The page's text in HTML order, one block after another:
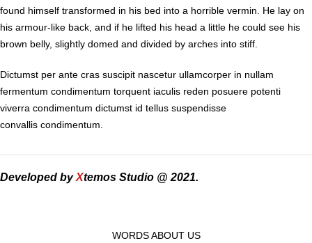
found himself transformed in his bed into a horrible vermin. He lay on
his armour-like back, and if he lifted his head a little he could see his
brown belly, slightly domed and divided by arches into stiff.
Dictumst per ante cras suscipit nascetur ullamcorper in nullam
fermentum condimentum torquent iaculis reden posuere potenti
viverra condimentum dictumst id tellus suspendisse
convallis condimentum.
Developed byXtemos Studio @ 2021.
WORDS ABOUT US